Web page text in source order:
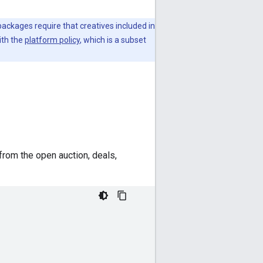
require that creatives included in
the platform policy, which is a subset
the open auction, deals,